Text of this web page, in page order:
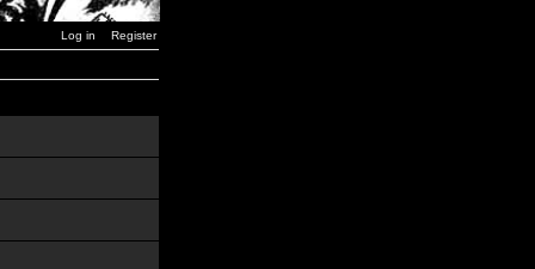
Log in Register